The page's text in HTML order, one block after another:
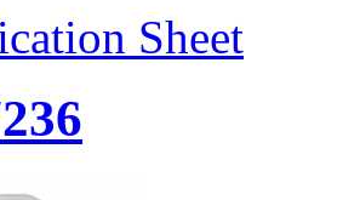
Sheet